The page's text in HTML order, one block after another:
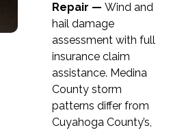
Repair — Wind and
hail damage
assessment with full
insurance claim
assistance. Medina
County storm
patterns differ from
Cuyahoga County’s,